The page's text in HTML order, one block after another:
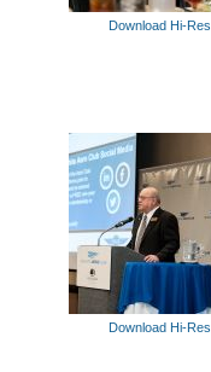
Download Hi-Res
Download Hi-Res